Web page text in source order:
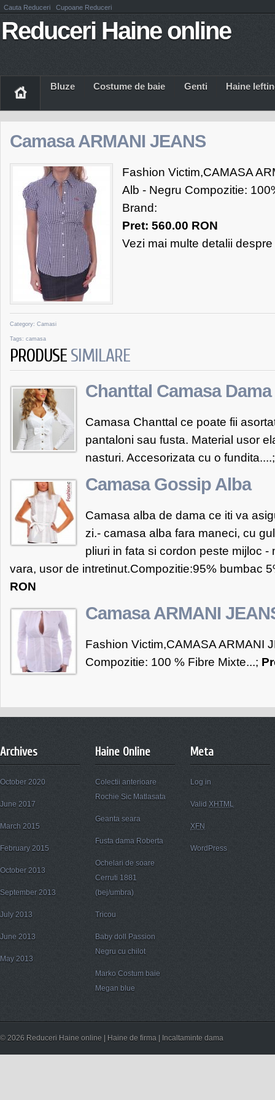
Cauta Reduceri Cupoane Reduceri
Reduceri Haine online
Bluze Costume de baie Genti Haine
Camasa ARMANI JEANS
Fashion Victim,CAMASA
Alb - Negru Compozitie:
Brand:
Pret: 560.00 RON
Vezi mai multe detalii despre
Category: Camasi
Tags: camasa
PRODUSE SIMILARE
Chanttal Camasa
Camasa Chanttal ce poate fii
pantaloni sau fusta. Material usor
nasturi. Accesorizata cu o
Camasa Gossip Alba
Camasa alba de dama ce iti va
zi.- camasa alba fara maneci, cu
pliuri in fata si cordon peste mijloc -
vara, usor de intretinut.Compozitie:95% bumbac
RON
Camasa ARMANI
Fashion Victim,CAMASA ARMANI
Compozitie: 100 % Fibre Mixte...;
Archives
October 2020
June 2017
March 2015
February 2015
October 2013
September 2013
July 2013
June 2013
May 2013
Haine Online
Colectii anterioare
Rochie Sic Matlasata
Geanta seara
Fusta dama Roberta
Ochelari de soare
Cerruti 1881
(bej/umbra)
Tricou
Baby doll Passion
Negru cu chilot
Marko Costum baie
Megan blue
Meta
Log in
Valid XHTML
XFN
WordPress
© 2026 Reduceri Haine online | Haine de firma | Incaltaminte dama